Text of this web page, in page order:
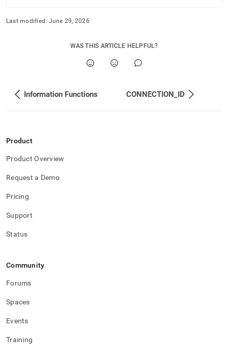
Last modified: June 29, 2026
WAS THIS ARTICLE HELPFUL?
Information Functions CONNECTION_ID
Product
Product Overview
Request a Demo
Pricing
Support
Status
Community
Forums
Spaces
Events
Training